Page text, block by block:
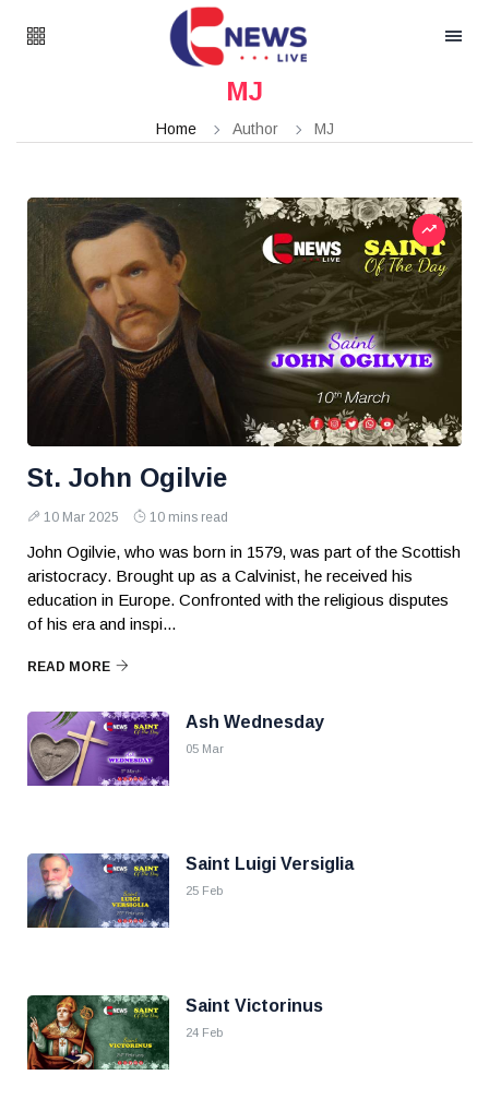
MJ
Home Author MJ
St. John Ogilvie
10 Mar 2025 10 mins read
John Ogilvie, who was born in 1579, was part of the Scottish
aristocracy. Brought up as a Calvinist, he received his
education in Europe. Confronted with the religious disputes
of his era and inspi...
READ MORE
Ash Wednesday
05 Mar
Saint Luigi Versiglia
25 Feb
Saint Victorinus
24 Feb